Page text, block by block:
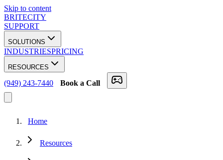
Skip to content
BRITECITY
SUPPORT
SOLUTIONS
INDUSTRIESPRICING
RESOURCES
(949) 243-7440 Book a Call
Home
Resources